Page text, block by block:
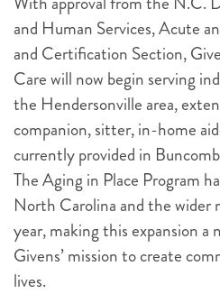
and Human Services, Acute
and Certification Section,
Care will now begin serving
the Hendersonville area,
companion, sitter, in-home
currently provided in
The Aging in Place Program
North Carolina and the wider
year, making this expansion
Givens’ mission to create
lives.